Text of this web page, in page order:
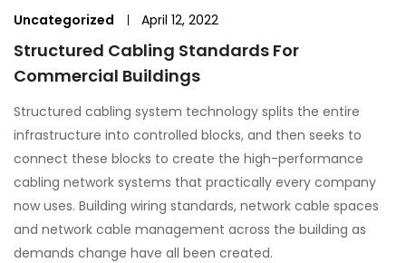
Uncategorized April 12, 2022
Structured Cabling Standards For
Commercial Buildings
Structured cabling system technology splits the entire
infrastructure into controlled blocks, and then seeks to
connect these blocks to create the high-performance
cabling network systems that practically every company
now uses. Building wiring standards, network cable spaces
and network cable management across the building as
demands change have all been created.